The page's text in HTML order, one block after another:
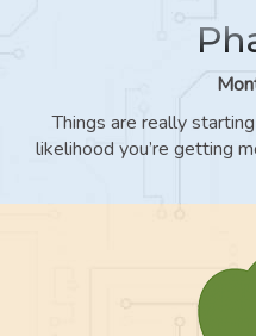
Things are really
likelihood you’re getting